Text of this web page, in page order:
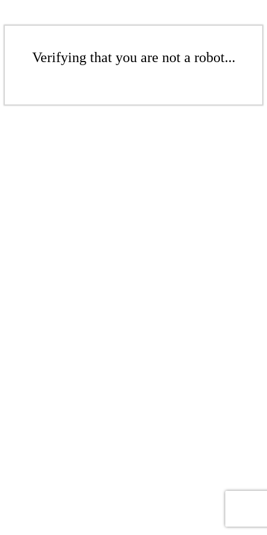
Verifying that you are not a robot...